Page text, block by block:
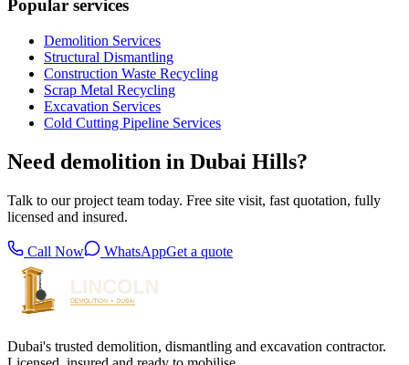
Popular services
Demolition Services
Structural Dismantling
Construction Waste Recycling
Scrap Metal Recycling
Excavation Services
Cold Cutting Pipeline Services
Need demolition in Dubai Hills?
Talk to our project team today. Free site visit, fast quotation, fully
licensed and insured.
Call Now WhatsAppGet a quote
Dubai's trusted demolition, dismantling and excavation contractor.